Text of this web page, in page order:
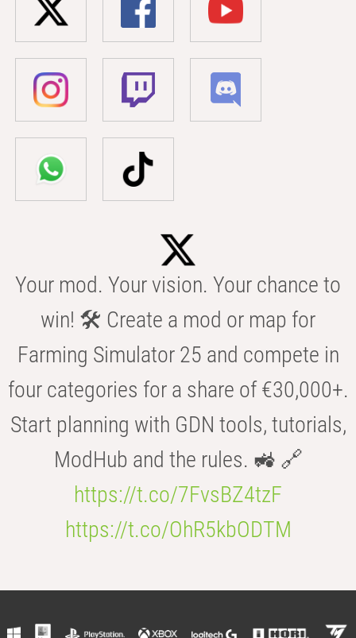
Your mod. Your vision. Your chance to
win! 🛠️ Create a mod or map for
Farming Simulator 25 and compete in
four categories for a share of €30,000+.
Start planning with GDN tools, tutorials,
ModHub and the rules. 🚜 🔗
https://t.co/7FvsBZ4tzF
https://t.co/OhR5kbODTM